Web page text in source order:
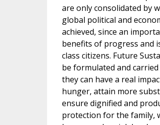
are only consolidated by
global political and
achieved, since an
benefits of progress and
class citizens. Future
be formulated and
they can have a real
hunger, attain more
ensure dignified and
protection for the family,